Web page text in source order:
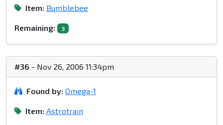
Item: Bumblebee
Remaining: 3
#36 - Nov 26, 2006 11:34pm
Found by: Omega-1
Item: Astrotrain